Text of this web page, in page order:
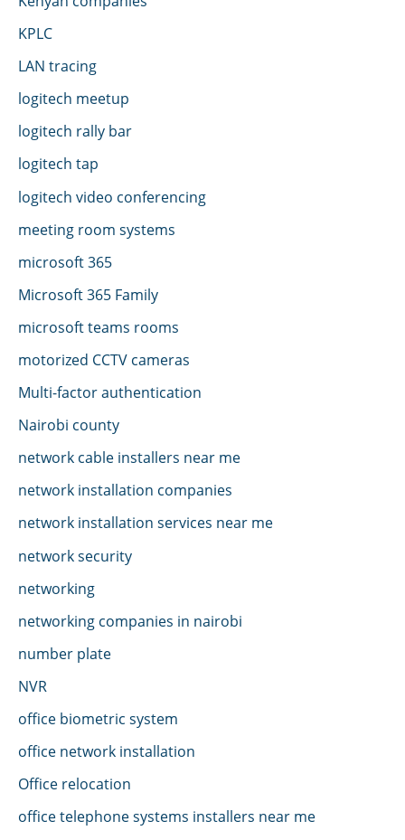
KPLC
LAN tracing
logitech meetup
logitech rally bar
logitech tap
logitech video conferencing
meeting room systems
microsoft 365
Microsoft 365 Family
microsoft teams rooms
motorized CCTV cameras
Multi-factor authentication
Nairobi county
network cable installers near me
network installation companies
network installation services near me
network security
networking
networking companies in nairobi
number plate
NVR
office biometric system
office network installation
Office relocation
office telephone systems installers near me